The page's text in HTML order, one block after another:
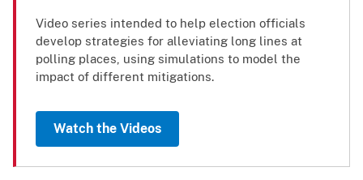
Video series intended to help election officials
develop strategies for alleviating long lines at
polling places, using simulations to model the
impact of different mitigations.
Watch the Videos